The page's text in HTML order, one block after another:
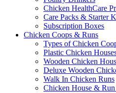
Chicken HealthCare
Care Packs & Starter
Subscription Boxes
Chicken Coops & Runs
Types of Chicken
Plastic Chicken
Wooden Chicken
Deluxe Wooden
Walk In Chicken Runs
Chicken House & Run